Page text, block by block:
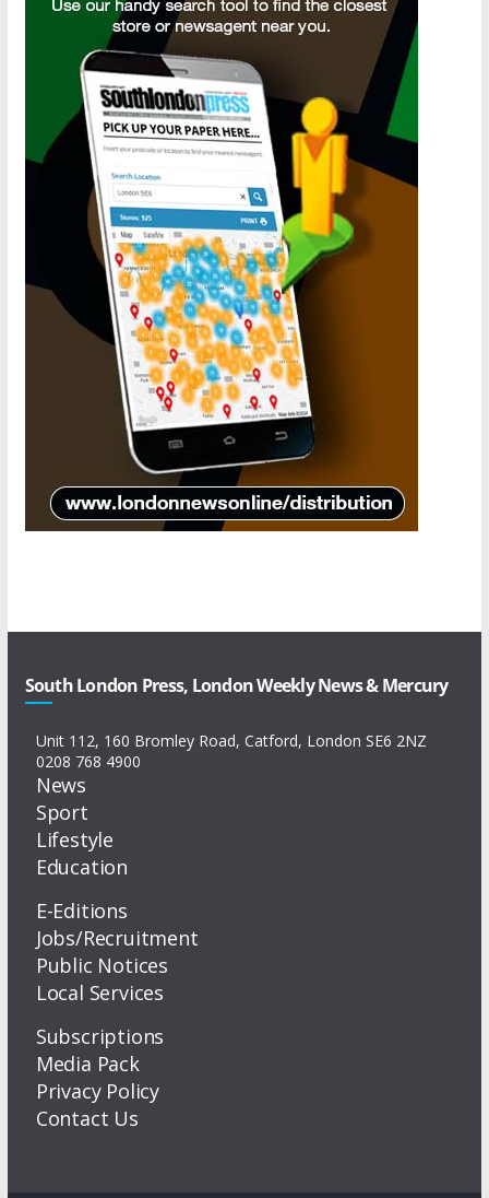
South London Press, London Weekly News & Mercury
Unit 112, 160 Bromley Road, Catford, London SE6 2NZ
0208 768 4900
News
Sport
Lifestyle
Education
E-Editions
Jobs/Recruitment
Public Notices
Local Services
Subscriptions
Media Pack
Privacy Policy
Contact Us